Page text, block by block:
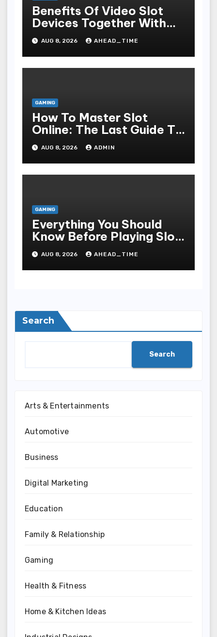
Benefits Of Video Slot
Devices Together With
Repay Game Titles-
Added Ways To Win
AUG 8, 2026 AHEAD_TIME
GAMING
How To Master Slot
Online: The Last Guide To
Playing, Victorious, And
Enjoying The Undergo
AUG 8, 2026 ADMIN
GAMING
Everything You Should
Know Before Playing Slot
Online, Including Game
Mechanism, Bonus
Rounds, Security, And
AUG 8, 2026 AHEAD_TIME
Search
Search
Arts & Entertainments
Automotive
Business
Digital Marketing
Education
Family & Relationship
Gaming
Health & Fitness
Home & Kitchen Ideas